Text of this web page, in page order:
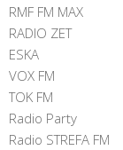
RMF FM MAX
RADIO ZET
ESKA
VOX FM
TOK FM
Radio Party
Radio STREFA FM